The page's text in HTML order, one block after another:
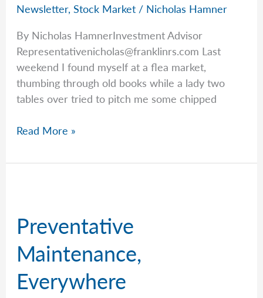
Newsletter,Stock Market / Nicholas Hamner
By Nicholas HamnerInvestment Advisor
Representativenicholas@franklinrs.com Last
weekend I found myself at a flea market,
thumbing through old books while a lady two
tables over tried to pitch me some chipped
Just
You
Mean
Should?
Read More »
Preventative
Maintenance,
Everywhere